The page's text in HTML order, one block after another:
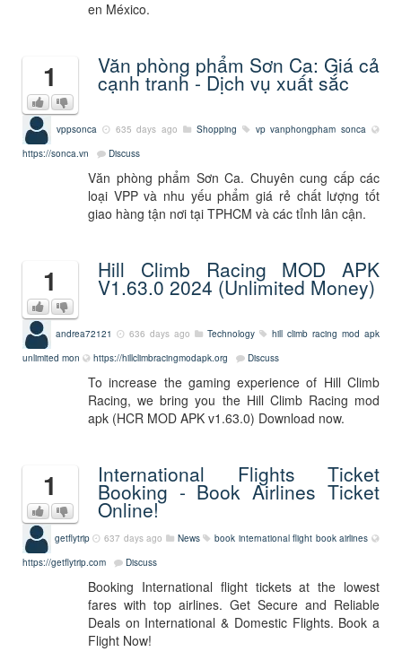
en México.
1 Văn phòng phẩm Sơn Ca: Giá cả
cạnh tranh - Dịch vụ xuất sắc
vppsonca 635 days ago Shopping vp vanphongpham sonca
https://sonca.vn
Discuss
Văn phòng phẩm Sơn Ca. Chuyên cung cấp các
loại VPP và nhu yếu phẩm giá rẻ chất lượng tốt
giao hàng tận nơi tại TPHCM và các tỉnh lân cận.
1 Hill Climb Racing MOD APK
V1.63.0 2024 (Unlimited Money)
andrea72121 636 days ago Technology
hill climb racing mod apk
unlimited mon
https://hillclimbracingmodapk.org Discuss
To increase the gaming experience of Hill Climb
Racing, we bring you the Hill Climb Racing mod
apk (HCR MOD APK v1.63.0) Download now.
1 International Flights Ticket
Booking - Book Airlines Ticket
Online!
getflytrip 637 days ago News book international flight book airlines
https://getflytrip.com
Discuss
Booking International flight tickets at the lowest
fares with top airlines. Get Secure and Reliable
Deals on International & Domestic Flights. Book a
Flight Now!